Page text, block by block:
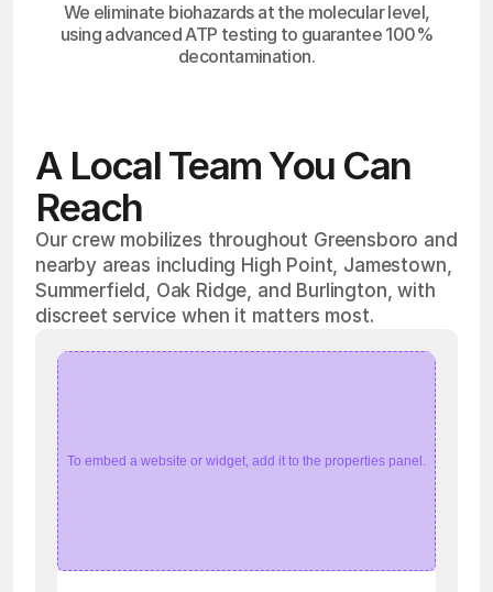
We eliminate biohazards at the molecular level,
using advanced ATP testing to guarantee 100%
decontamination.
A Local Team You Can
Reach
Our crew mobilizes throughout Greensboro and
nearby areas including High Point, Jamestown,
Summerfield, Oak Ridge, and Burlington, with
discreet service when it matters most.
To embed a website or widget, add it to the properties panel.